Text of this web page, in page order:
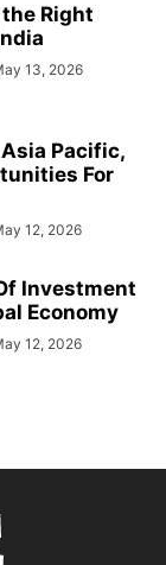
Right
13, 2026
Pacific,
For
12, 2026
Investment
Economy
12, 2026